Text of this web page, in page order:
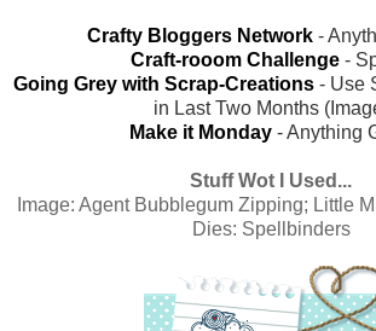
Crafty Bloggers Network -
Craft-rooom Challenge -
Going Grey with Scrap-Creations- Use
in Last Two Months
Make it Monday - Anything
Stuff Wot I Used...
Image: Agent Bubblegum Zipping; Little
Dies: Spellbinders